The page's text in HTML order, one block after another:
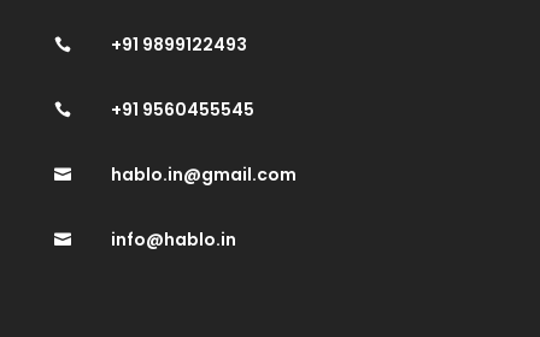
 +91 9899122493
 +91 9560455545
 hablo.in@gmail.com
 info@hablo.in